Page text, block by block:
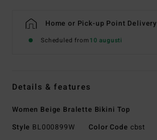
Home or Pick-up Point Delivery
Scheduled from10 augusti
Details & features
Women Beige Bralette Bikini Top
Style BL000899W Color Code cbst